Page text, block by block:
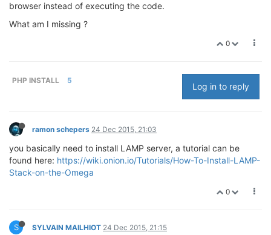
browser instead of executing the code.
What am I missing ?
0
PHP INSTALL 5
Log in to reply
ramon schepers 24 Dec 2015, 21:03
you basically need to install LAMP server, a tutorial can be
found here: https://wiki.onion.io/Tutorials/How-To-Install-LAMP-
Stack-on-the-Omega
0
S SYLVAIN MAILHIOT 24 Dec 2015, 21:15